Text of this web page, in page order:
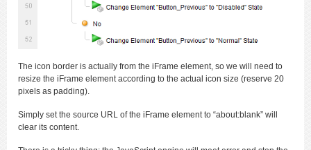
The icon border is actually from the iFrame element, so we will need to
resize the iFrame element according to the actual icon size (reserve 20
pixels as padding).
Simply set the source URL of the iFrame element to “about:blank” will
clear its content.